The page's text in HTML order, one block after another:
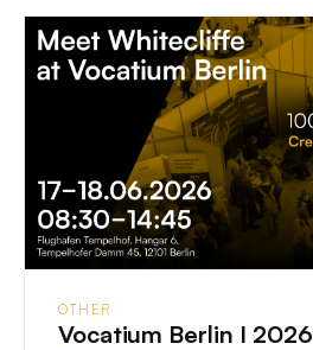
OTHER
Vocatium Berlin I 2026